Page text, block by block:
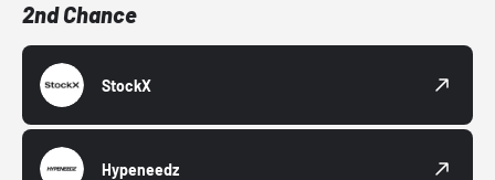
2nd Chance
StockX
Hypeneedz